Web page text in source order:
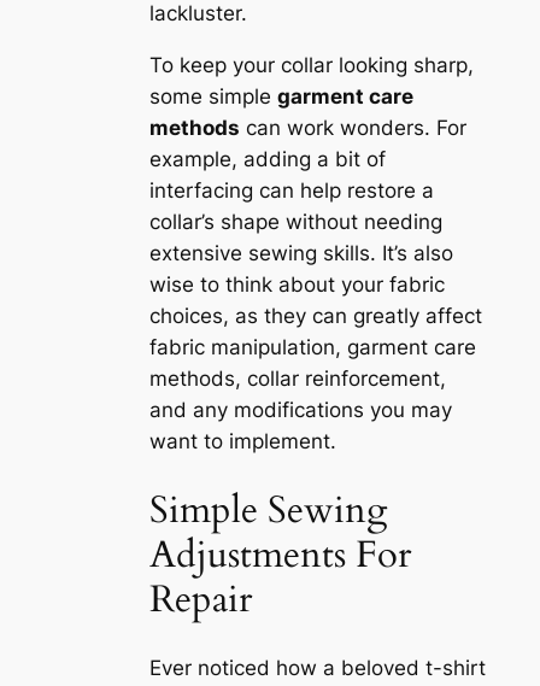
lackluster.
To keep your collar looking sharp,
some simple garment care
methods can work wonders. For
example, adding a bit of
interfacing can help restore a
collar’s shape without needing
extensive sewing skills. It’s also
wise to think about your fabric
choices, as they can greatly affect
fabric manipulation, garment care
methods, collar reinforcement,
and any modifications you may
want to implement.
Simple Sewing
Adjustments For
Repair
Ever noticed how a beloved t-shirt